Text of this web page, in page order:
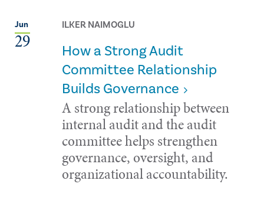
Jun
29
ILKER NAIMOGLU
How a Strong Audit
Committee Relationship
Builds Governance
A strong relationship between
internal audit and the audit
committee helps strengthen
governance, oversight, and
organizational accountability.